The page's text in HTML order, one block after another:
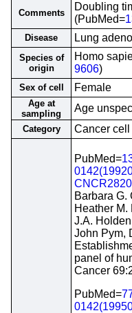
Comments
Doubling
(PubMed=
Disease Lung
Species of
origin
Homo
9606)
Sex of cell Female
Age at
sampling
Age
Category Cancer
PubMed=
Barbara G.
Heather M.
J.A.
John Pym,
panel of
Cancer
PubMed=